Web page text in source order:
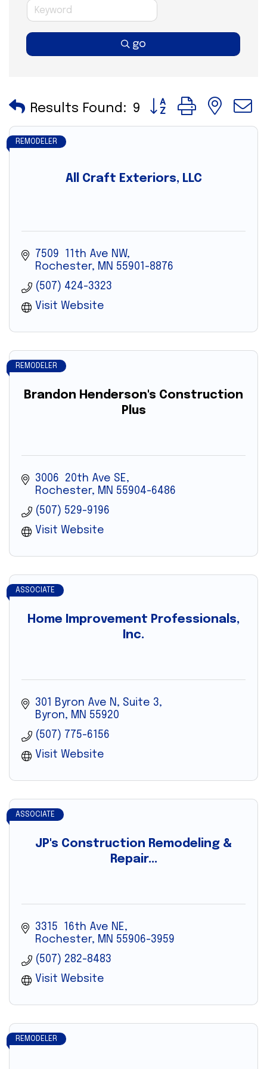
go
Results Found: 9 Button group with
All Craft Exteriors, LLC
REMODELER
7509  11th Ave NW
Rochester
MN 55901-8876
(507) 424-3323
Visit Website
Brandon Henderson's Construction
Plus
REMODELER
3006  20th Ave SE
Rochester
MN 55904-6486
(507) 529-9196
Visit Website
Home Improvement Professionals,
Inc.
ASSOCIATE
301 Byron Ave N, Suite 3
Byron
MN 55920
(507) 775-6156
Visit Website
JP's Construction Remodeling &
Repair...
ASSOCIATE
3315  16th Ave NE
Rochester
MN 55906-3959
(507) 282-8483
Visit Website
REMODELER